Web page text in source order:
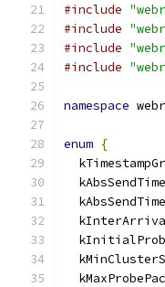
#include
#include
#include
#include
namespace
enum {